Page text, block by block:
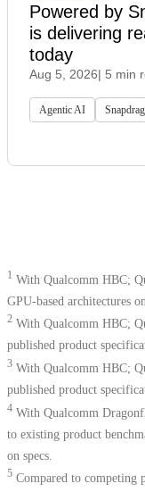
Powered by
is delivering
today
Aug 5, 2026| 5 min
Agentic AI
1 With Qualcomm HBC;
GPU-based architectures
2 With Qualcomm HBC;
published product
3 With Qualcomm HBC;
published product
4 With Qualcomm
to existing product
on specs.​
5 Compared to competing